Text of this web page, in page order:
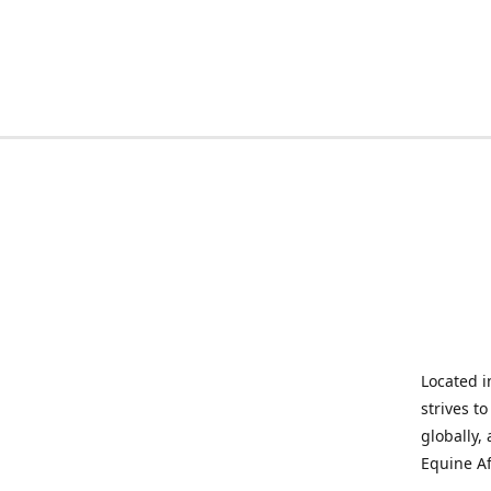
Located
strives
globally,
Equine